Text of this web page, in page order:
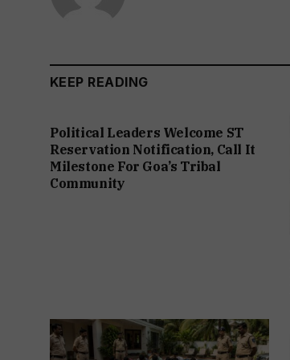
KEEP READING
Political Leaders Welcome ST
Reservation Notification, Call It
Milestone For Goa’s Tribal
Community